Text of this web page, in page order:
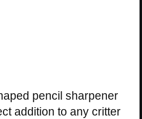
pencil sharpener
addition to any critter